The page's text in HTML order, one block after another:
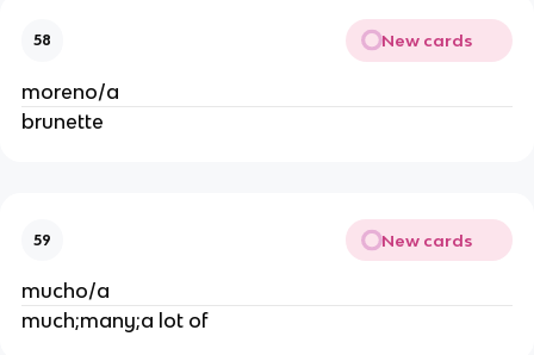
58 New cards
moreno/a
brunette
59 New cards
mucho/a
much;many;a lot of